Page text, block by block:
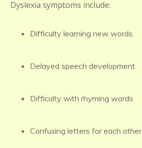
Dyslexia symptoms include:
Difficulty learning new words
Delayed speech development
Difficulty with rhyming words
Confusing letters for each other